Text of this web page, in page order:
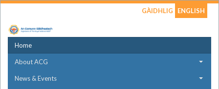
GÀIDHLIG ENGLISH
Home
About ACG
News & Events